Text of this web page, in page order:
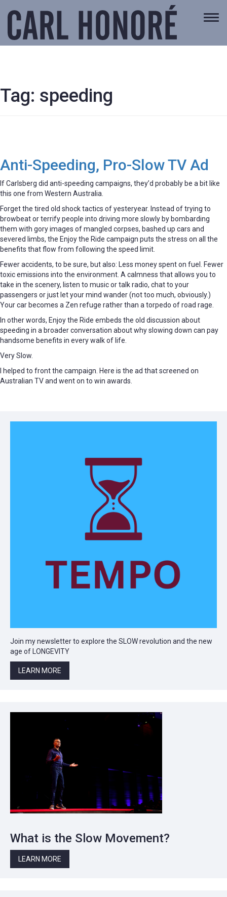
Tag: speeding
Anti-Speeding, Pro-Slow TV Ad
If Carlsberg did anti-speeding campaigns, they’d probably be a bit like
this one from Western Australia.
Forget the tired old shock tactics of yesteryear. Instead of trying to
browbeat or terrify people into driving more slowly by bombarding
them with gory images of mangled corpses, bashed up cars and
severed limbs, the Enjoy the Ride campaign puts the stress on all the
benefits that flow from following the speed limit.
Fewer accidents, to be sure, but also: Less money spent on fuel. Fewer
toxic emissions into the environment. A calmness that allows you to
take in the scenery, listen to music or talk radio, chat to your
passengers or just let your mind wander (not too much, obviously.)
Your car becomes a Zen refuge rather than a torpedo of road rage.
In other words, Enjoy the Ride embeds the old discussion about
speeding in a broader conversation about why slowing down can pay
handsome benefits in every walk of life.
Very Slow.
I helped to front the campaign. Here is the ad that screened on
Australian TV and went on to win awards.
Join my newsletter to explore the SLOW revolution and the new
age of LONGEVITY
LEARN MORE
What is the Slow Movement?
LEARN MORE